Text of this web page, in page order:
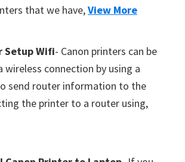
that we have,View More
Setup Wifi- Canon printers can be
wireless connection by using a
send router information to the
the printer to a router using,